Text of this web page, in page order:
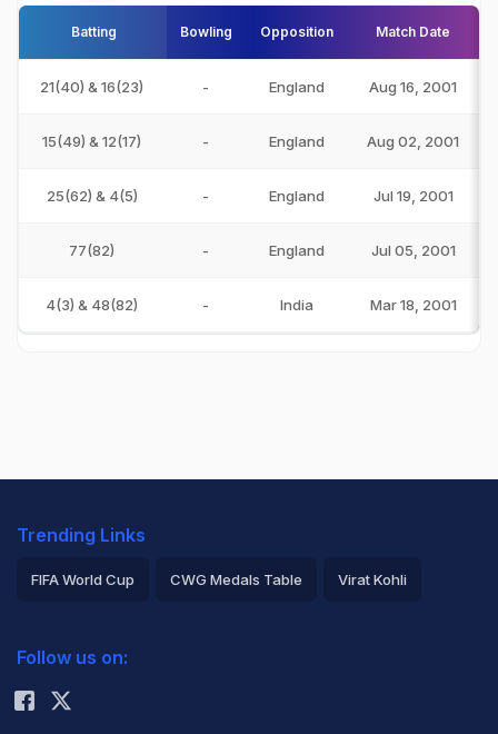
Batting Bowling Opposition Match Date
21(40) & 16(23) - England Aug 16, 2001
15(49) & 12(17) - England Aug 02, 2001
25(62) & 4(5) - England Jul 19, 2001
77(82) - England Jul 05, 2001
4(3) & 48(82) - India Mar 18, 2001
Trending Links
FIFA World Cup CWG Medals Table Virat Kohli
Rohit Sharma
Follow us on: